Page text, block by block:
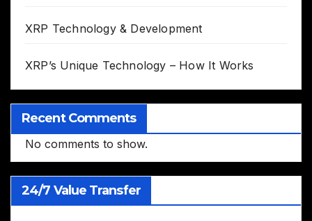
XRP Technology & Development
XRP’s Unique Technology – How It Works
Recent Comments
No comments to show.
24/7 Value Transfer